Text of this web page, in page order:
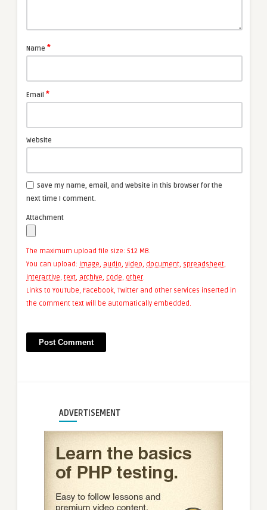
Name *
Email *
Website
Save my name, email, and website in this browser for the
next time I comment.
Attachment
The maximum upload file size: 512 MB.
You can upload: image, audio, video, document, spreadsheet,
interactive, text, archive, code, other.
Links to YouTube, Facebook, Twitter and other services inserted in
the comment text will be automatically embedded.
ADVERTISEMENT